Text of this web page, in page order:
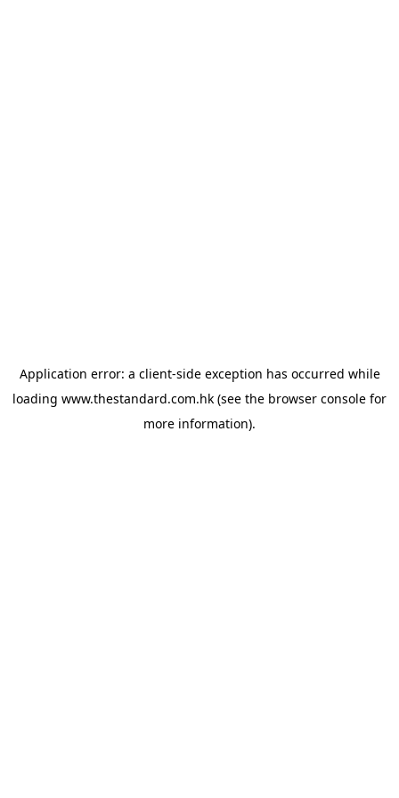
Application error: a client-side exception has occurred while
loading www.thestandard.com.hk (see the browser console for
more information).